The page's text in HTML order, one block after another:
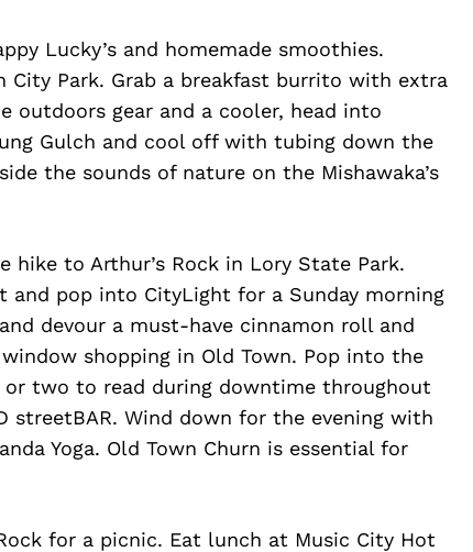
Lucky’s and homemade smoothies.
Park. Grab a breakfast burrito with extra
outdoors gear and a cooler, head into
Gulch and cool off with tubing down the
the sounds of nature on the Mishawaka’s
hike to Arthur’s Rock in Lory State Park.
and pop into CityLight for a Sunday morning
devour a must-have cinnamon roll and
shopping in Old Town. Pop into the
two to read during downtime throughout
streetBAR. Wind down for the evening with
Yoga. Old Town Churn is essential for
for a picnic. Eat lunch at Music City Hot